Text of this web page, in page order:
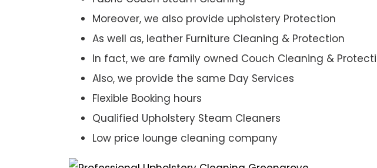
Moreover, we also provide upholstery Protection
As well as, leather Furniture Cleaning & Protection
In fact, we are family owned Couch Cleaning &
Also, we provide the same Day Services
Flexible Booking hours
Qualified Upholstery Steam Cleaners
Low price lounge cleaning company